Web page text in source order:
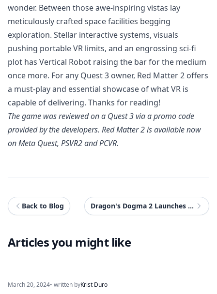
wonder. Between those awe-inspiring vistas lay
meticulously crafted space facilities begging
exploration. Stellar interactive systems, visuals
pushing portable VR limits, and an engrossing sci-fi
plot has Vertical Robot raising the bar for the medium
once more. For any Quest 3 owner, Red Matter 2 offers
a must-play and essential showcase of what VR is
capable of delivering. Thanks for reading!
The game was reviewed on a Quest 3 via a promo code
provided by the developers. Red Matter 2is available now
on Meta Quest, PSVR2 and PCVR.
Back to Blog Dragon's Dogma 2 Launches Today
Articles you might like
March 20, 2024• written byKrist Duro